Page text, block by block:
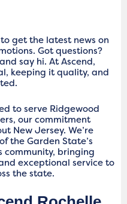
get the latest news on
Got questions?
say hi. At Ascend,
keeping it quality, and
to serve Ridgewood
our commitment
New Jersey. We’re
the Garden State’s
community, bringing
exceptional service to
the state.